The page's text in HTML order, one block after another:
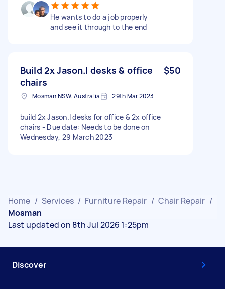
He wants to do a job properly
and see it through to the end
Build 2x Jason.l desks & office
chairs
$50
Mosman NSW, Australia 29th Mar 2023
build 2x Jason.l desks for office & 2x office
chairs - Due date: Needs to be done on
Wednesday, 29 March 2023
Home / Services / Furniture Repair / Chair Repair /
Mosman
Last updated on 8th Jul 2026 1:25pm
Discover